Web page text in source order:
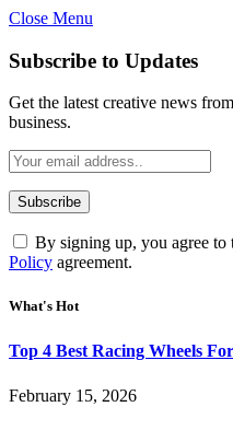
Close Menu
Subscribe to Updates
Get the latest creative news
business.
By signing up, you agree to
Policy agreement.
What's Hot
Top 4 Best Racing Wheels
February 15, 2026